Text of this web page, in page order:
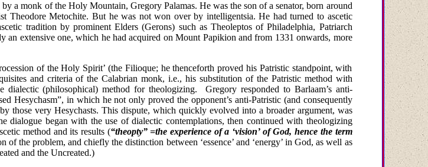
by a monk of the Holy Mountain, Gregory Palamas. He was the son of a senator, born around
Theodore Metochite. But he was not won over by intelligentsia. He had turned to ascetic
tradition by prominent Elders (Gerons) such as Theoleptos of Philadelphia, Patriarch
an extensive one, which he had acquired onMount Papikion and from 1331 onwards, more
of the Holy Spirit’ (the Filioque; he thenceforth proved his Patristic standpoint, with
and criteria of the Calabrian monk, i.e., his substitution of the Patristic method with
dialectic (philosophical) method for theologizing.
Gregory responded to Barlaam’s anti-
Hesychasm”, in which he not only proved the opponent’s anti-Patristic (and consequently
those very Hesychasts. This dispute, which quickly evolved into a broader argument, was
dialogue began with the use of dialectic contemplations, then continued with theologizing
method and its results (“theopty” =the experience of a ‘vision’ of God, hence the term
of the problem, and chiefly the distinction between ‘essence’ and ‘energy’ in God, as well as
and the Uncreated.)